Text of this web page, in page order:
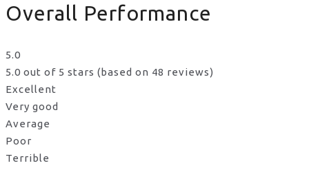
Overall Performance
5.0
5.0 out of 5 stars (based on 48 reviews)
Excellent
Very good
Average
Poor
Terrible